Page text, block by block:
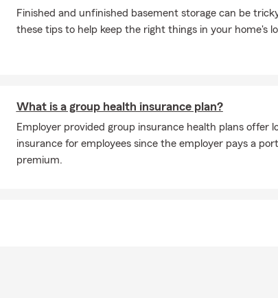
Finished and unfinished basement storage can be
these tips to help keep the right things in your home's
What is a group health insurance plan?
Employer provided group insurance health plans offer
insurance for employees since the employer pays a
premium.